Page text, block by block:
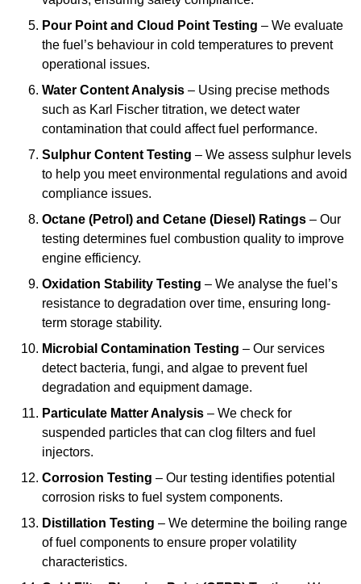
Pour Point and Cloud Point Testing – We evaluate
the fuel’s behaviour in cold temperatures to prevent
operational issues.
Water Content Analysis – Using precise methods
such as Karl Fischer titration, we detect water
contamination that could affect fuel performance.
Sulphur Content Testing – We assess sulphur levels
to help you meet environmental regulations and avoid
compliance issues.
Octane (Petrol) and Cetane (Diesel) Ratings – Our
testing determines fuel combustion quality to improve
engine efficiency.
Oxidation Stability Testing – We analyse the fuel’s
resistance to degradation over time, ensuring long-
term storage stability.
Microbial Contamination Testing – Our services
detect bacteria, fungi, and algae to prevent fuel
degradation and equipment damage.
Particulate Matter Analysis – We check for
suspended particles that can clog filters and fuel
injectors.
Corrosion Testing – Our testing identifies potential
corrosion risks to fuel system components.
Distillation Testing – We determine the boiling range
of fuel components to ensure proper volatility
characteristics.